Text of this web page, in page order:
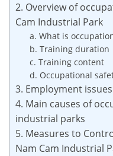
2. Overview of
Cam Industrial Park
a. What is
b. Training duration
c. Training content
d. Occupational
3. Employment
4. Main causes of
industrial parks
5. Measures to
Nam Cam Industrial